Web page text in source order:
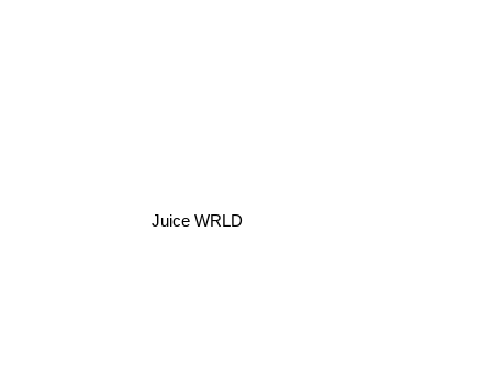
Juice WRLD